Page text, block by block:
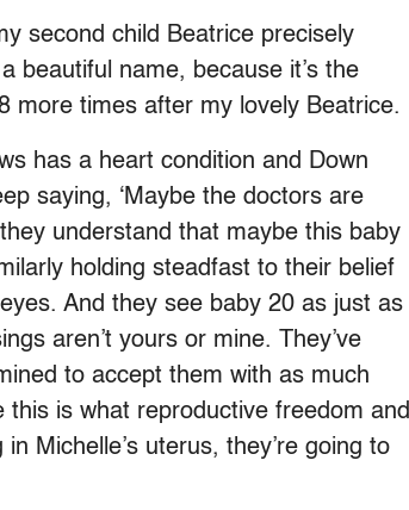
second child Beatrice precisely
beautiful name, because it’s the
more times after my lovely Beatrice.
has a heart condition and Down
saying, ‘Maybe the doctors are
understand that maybe this baby
holding steadfast to their belief
And they see baby 20 as just as
aren’t yours or mine. They’ve
to accept them with as much
is what reproductive freedom and
Michelle’s uterus, they’re going to